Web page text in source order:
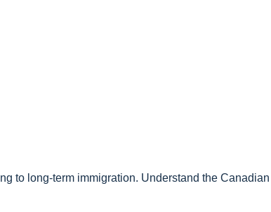
to long-term immigration. Understand the